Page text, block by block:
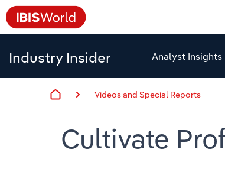
Industry Insider Analyst Insights
Videos and Special Reports
Cultivate